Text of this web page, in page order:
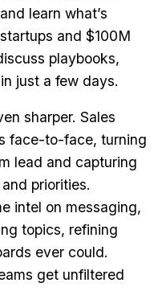
learn what’s
and $100M
playbooks,
just a few days.
sharper. Sales
face-to-face, turning
lead and capturing
priorities.
intel on messaging,
topics, refining
ever could.
get unfiltered